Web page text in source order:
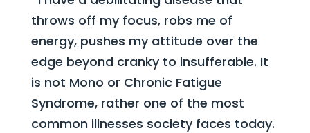
throws off my focus, robs me of
energy, pushes my attitude over the
edge beyond cranky to insufferable. It
is not Mono or Chronic Fatigue
Syndrome, rather one of the most
common illnesses society faces today.